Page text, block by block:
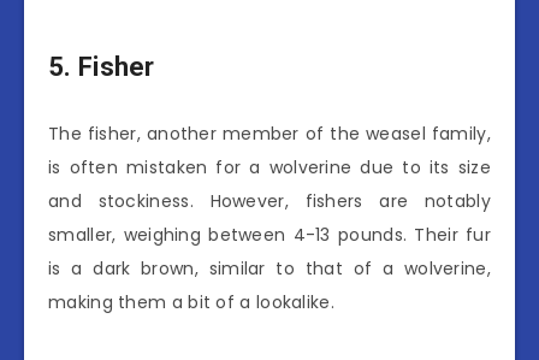
5. Fisher
The fisher, another member of the weasel family,
is often mistaken for a wolverine due to its size
and stockiness. However, fishers are notably
smaller, weighing between 4-13 pounds. Their fur
is a dark brown, similar to that of a wolverine,
making them a bit of a lookalike.